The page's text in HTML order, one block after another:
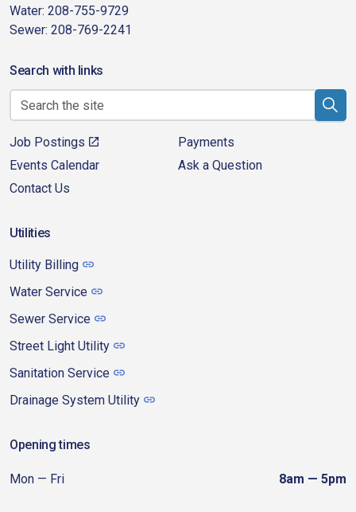
Water: 208-755-9729
Sewer: 208-769-2241
Search with links
Job Postings
Payments
Events Calendar
Ask a Question
Contact Us
Utilities
Utility Billing
Water Service
Sewer Service
Street Light Utility
Sanitation Service
Drainage System Utility
Opening times
Mon — Fri 8am — 5pm